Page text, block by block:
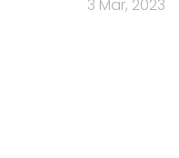
3 Mar, 2023